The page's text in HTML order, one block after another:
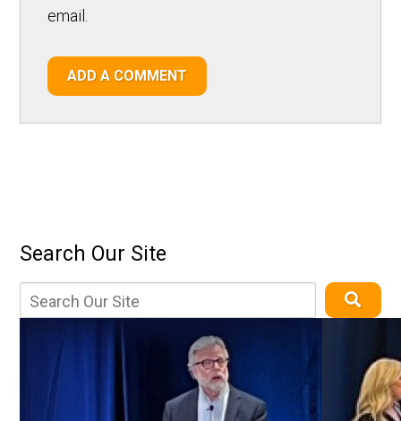
email.
ADD A COMMENT
Search Our Site